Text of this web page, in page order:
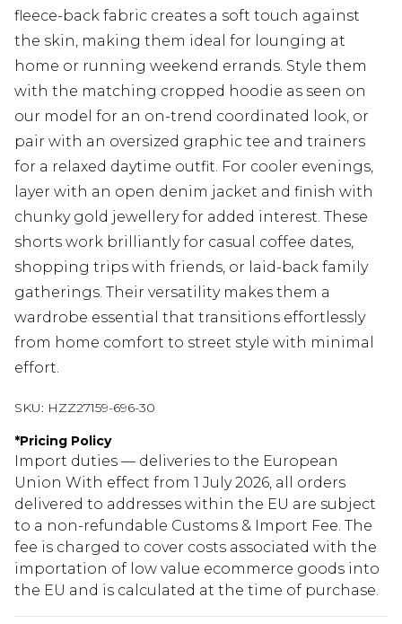
fleece-back fabric creates a soft touch against
the skin, making them ideal for lounging at
home or running weekend errands. Style them
with the matching cropped hoodie as seen on
our model for an on-trend coordinated look, or
pair with an oversized graphic tee and trainers
for a relaxed daytime outfit. For cooler evenings,
layer with an open denim jacket and finish with
chunky gold jewellery for added interest. These
shorts work brilliantly for casual coffee dates,
shopping trips with friends, or laid-back family
gatherings. Their versatility makes them a
wardrobe essential that transitions effortlessly
from home comfort to street style with minimal
effort.
SKU: HZZ27159-696-30
*Pricing Policy
Import duties — deliveries to the European
Union With effect from 1 July 2026, all orders
delivered to addresses within the EU are subject
to a non-refundable Customs & Import Fee. The
fee is charged to cover costs associated with the
importation of low value ecommerce goods into
the EU and is calculated at the time of purchase.